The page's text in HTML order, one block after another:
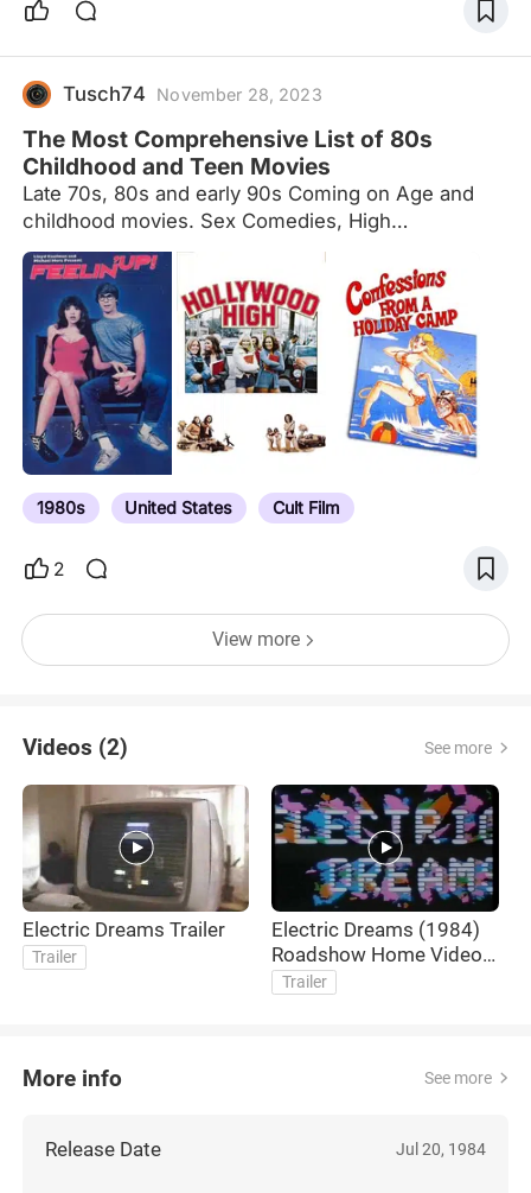
Tusch74 November 28, 2023
The Most Comprehensive List of 80s
Childhood and Teen Movies
Late 70s, 80s and early 90s Coming on Age and
childhood movies. Sex Comedies, High
School,Slashers, and Beach Movies Enjoy!
1980s United States Cult Film
2
View more
Videos (2) See more
Electric Dreams Trailer
Trailer
Electric Dreams (1984)
Roadshow Home Video
Australia Trailer
Trailer
More info See more
Release Date Jul 20, 1984